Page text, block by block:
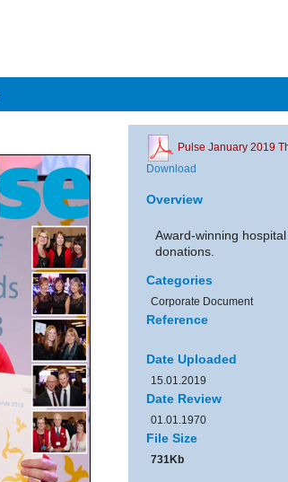
Pulse January 2019
Download
Overview
Award-winning
donations.
Categories
Corporate Document
Reference
Date Uploaded
15.01.2019
Date Review
01.01.1970
File Size
731Kb